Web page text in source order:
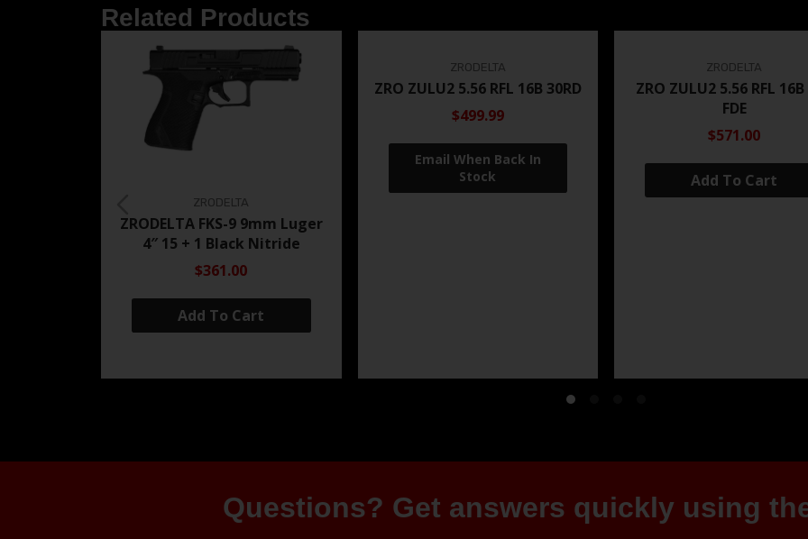
Related Products
ZRODELTA
ZRODELTA FKS-9 9mm Luger
4″ 15 + 1 Black Nitride
$361.00
Add To Cart
ZRODELTA
ZRO ZULU2 5.56 RFL 16B 30RD
$499.99
ZRODELTA
ZRO ZULU2 5.56 RFL 16B
FDE
$571.00
Add To Cart
Questions? Get answers quickly using